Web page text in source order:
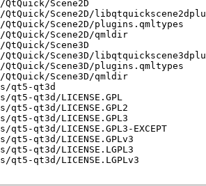
Scene2D
Scene2D/
Scene2D/plugins.qmltypes
Scene2D/qmldir
Scene3D
Scene3D/
Scene3D/plugins.qmltypes
Scene3D/qmldir
qt5-qt3d
qt3d/LICENSE.GPL
qt3d/LICENSE.GPL2
qt3d/LICENSE.GPL3
qt3d/LICENSE.GPL3-EXCEPT
qt3d/LICENSE.GPLv3
qt3d/LICENSE.LGPL3
qt3d/LICENSE.LGPLv3